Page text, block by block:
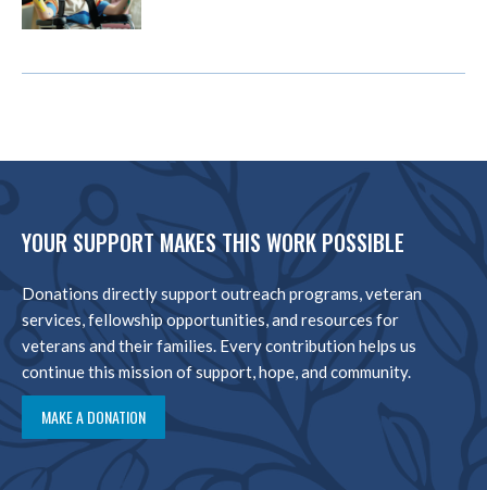
YOUR SUPPORT MAKES THIS WORK POSSIBLE
Donations directly support outreach programs, veteran
services, fellowship opportunities, and resources for
veterans and their families. Every contribution helps us
continue this mission of support, hope, and community.
MAKE A DONATION